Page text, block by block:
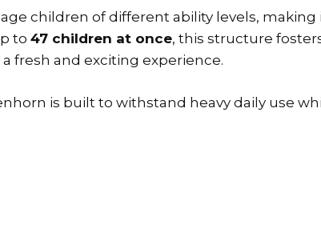
children of different ability levels, making
to 47 children at once, this structure
fresh and exciting experience.
is built to withstand heavy daily use